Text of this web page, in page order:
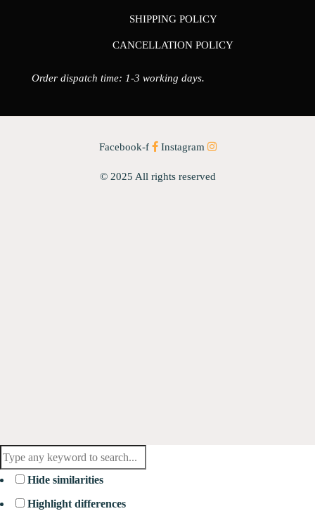
SHIPPING POLICY
CANCELLATION POLICY
Order dispatch time: 1-3 working days.
Facebook-f Instagram
© 2025 All rights reserved
Hide similarities
Highlight differences